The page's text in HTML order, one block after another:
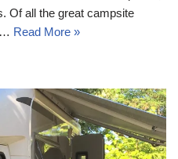
Of all the great campsite
Read More »